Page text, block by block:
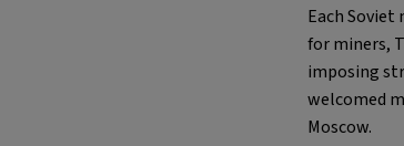
Each
for miners,
imposing
welcomed
Moscow.